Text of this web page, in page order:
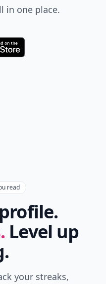
in one place.
read
Level up
your streaks,